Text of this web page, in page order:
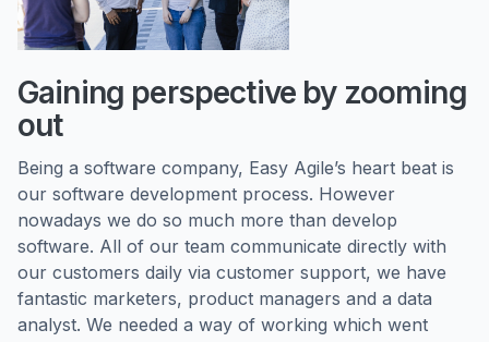
Gaining perspective by zooming
out
Being a software company, Easy Agile’s heart beat is
our software development process. However
nowadays we do so much more than develop
software. All of our team communicate directly with
our customers daily via customer support, we have
fantastic marketers, product managers and a data
analyst. We needed a way of working which went